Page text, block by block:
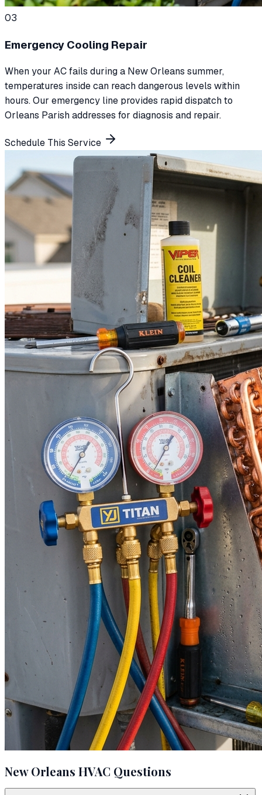
03
Emergency Cooling Repair
When your AC fails during a New Orleans summer,
temperatures inside can reach dangerous levels within
hours. Our emergency line provides rapid dispatch to
Orleans Parish addresses for diagnosis and repair.
Schedule This Service
New Orleans HVAC Questions